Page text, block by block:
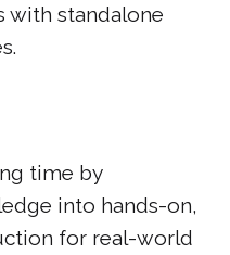
with standalone
time by
into hands-on,
for real-world